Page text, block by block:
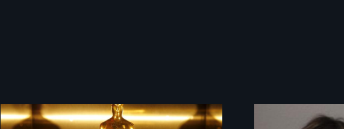
Image